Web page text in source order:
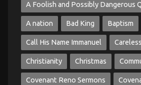
A Foolish and Possibly Dangerous
A nation Bad King Baptism
Call His Name Immanuel
Christianity Christmas
Covenant Reno Sermons